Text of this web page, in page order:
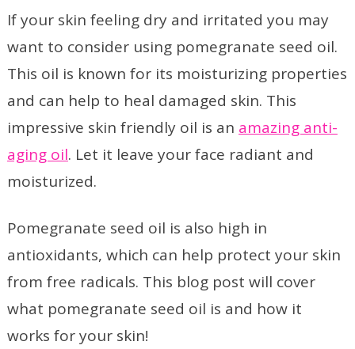
If your skin feeling dry and irritated you may
want to consider using pomegranate seed oil.
This oil is known for its moisturizing properties
and can help to heal damaged skin. This
impressive skin friendly oil is an amazing anti-
aging oil. Let it leave your face radiant and
moisturized.
Pomegranate seed oil is also high in
antioxidants, which can help protect your skin
from free radicals. This blog post will cover
what pomegranate seed oil is and how it
works for your skin!